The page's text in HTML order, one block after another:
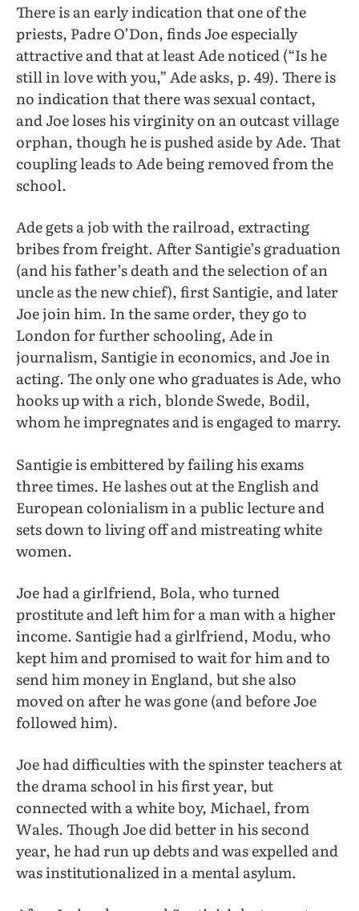
There is an early indication that one of the
priests, Padre O’Don, finds Joe especially
attractive and that at least Ade noticed (“Is he
still in love with you,” Ade asks, p. 49). There is
no indication that there was sexual contact,
and Joe loses his virginity on an outcast village
orphan, though he is pushed aside by Ade. That
coupling leads to Ade being removed from the
school.
Ade gets a job with the railroad, extracting
bribes from freight. After Santigie’s graduation
(and his father’s death and the selection of an
uncle as the new chief), first Santigie, and later
Joe join him. In the same order, they go to
London for further schooling, Ade in
journalism, Santigie in economics, and Joe in
acting. The only one who graduates is Ade, who
hooks up with a rich, blonde Swede, Bodil,
whom he impregnates and is engaged to marry.
Santigie is embittered by failing his exams
three times. He lashes out at the English and
European colonialism in a public lecture and
sets down to living off and mistreating white
women.
Joe had a girlfriend, Bola, who turned
prostitute and left him for a man with a higher
income. Santigie had a girlfriend, Modu, who
kept him and promised to wait for him and to
send him money in England, but she also
moved on after he was gone (and before Joe
followed him).
Joe had difficulties with the spinster teachers at
the drama school in his first year, but
connected with a white boy, Michael, from
Wales. Though Joe did better in his second
year, he had run up debts and was expelled and
was institutionalized in a mental asylum.